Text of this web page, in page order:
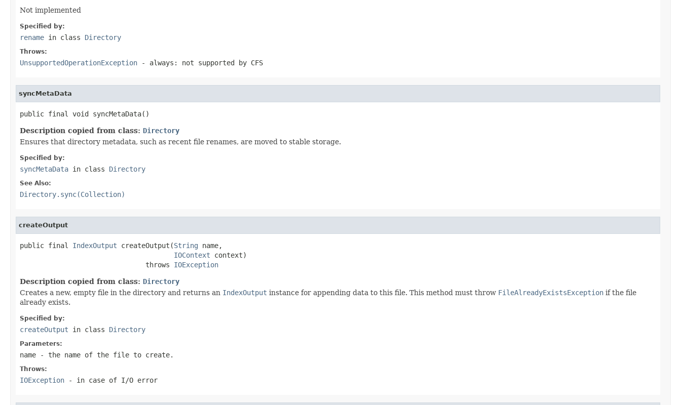
Not implemented
Specified by:
rename in class Directory
Throws:
UnsupportedOperationException - always: not supported by CFS
syncMetaData
public final void syncMetaData()
Description copied from class: Directory
Ensures that directory metadata, such as recent file renames, are moved to stable storage.
Specified by:
syncMetaData in class Directory
See Also:
Directory.sync(Collection)
createOutput
public final IndexOutput createOutput(String name,
IOContext context)
                               throws
IOException
Description copied from class: Directory
Creates a new, empty file in the directory and returns an IndexOutput instance for appending data to this file. This method must throw FileAlreadyExistsException if the file
already exists.
Specified by:
createOutput in class Directory
Parameters:
name - the name of the file to create.
Throws:
IOException - in case of I/O error